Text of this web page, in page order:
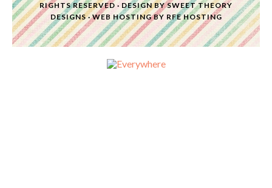
RIGHTS RESERVED · DESIGN BYSWEET THEORY
DESIGNS·WEB HOSTINGBY RFE HOSTING